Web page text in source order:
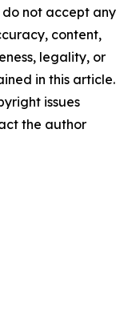
not accept any
content,
legality, or
in this article.
issues
the author